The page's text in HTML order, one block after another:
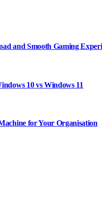
and Smooth Gaming
10 vs Windows 11
for Your Organisation